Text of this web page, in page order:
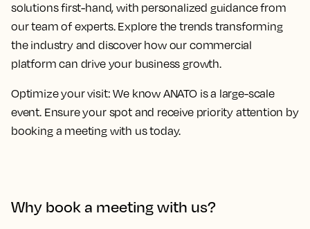
solutions first-hand, with personalized guidance from
our team of experts. Explore the trends transforming
the industry and discover how our commercial
platform can drive your business growth.
Optimize your visit: We know ANATO is a large-scale
event. Ensure your spot and receive priority attention by
booking a meeting with us today.
Why book a meeting with us?